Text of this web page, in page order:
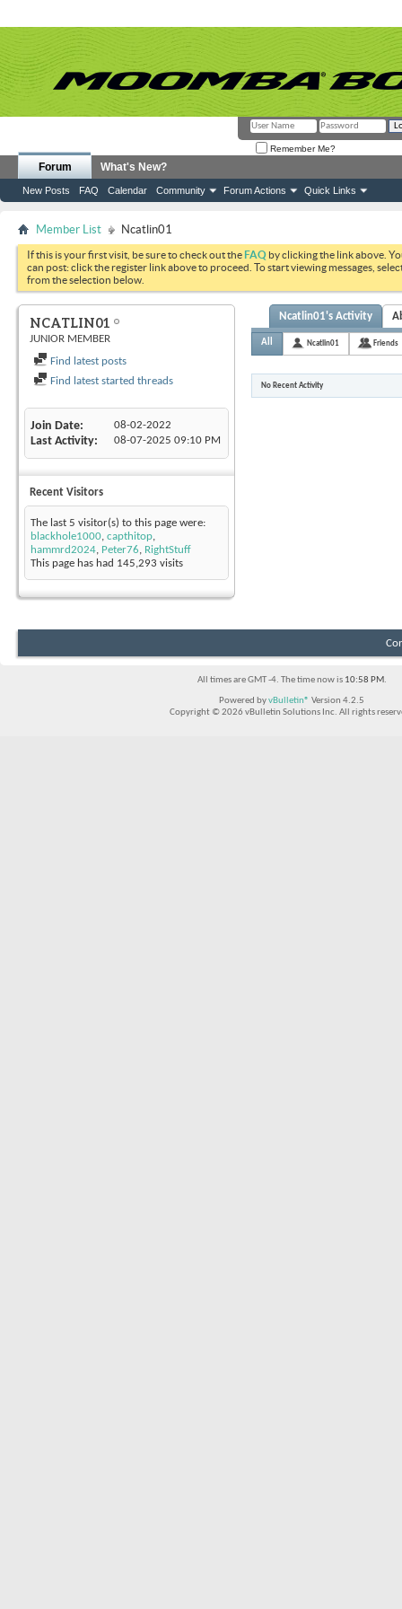
Remember Me?
Forum
New Posts FAQ Calendar Community Forum Actions Quick Links
What's New?
Member List Ncatlin01
If this is your first visit, be sure to check out theFAQ by clicking the link above.
can post: click the register link above to proceed. To start viewing messages,
from the selection below.
NCATLIN01
JUNIOR MEMBER
Find latest posts
Find latest started threads
Join Date 08-02-2022
Last Activity 08-07-2025 09:10 PM
Recent Visitors
The last 5 visitor(s) to this page were:
blackhole1000, capthitop,
hammrd2024, Peter76, RightStuff
This page has had 145,293 visits
Ncatlin01's Activity
All Ncatlin01 Friends
No Recent Activity
All times are GMT -4. The time now is 10:58 PM.
Powered byvBulletin® Version 4.2.5
Copyright © 2026 vBulletin Solutions Inc. All rights